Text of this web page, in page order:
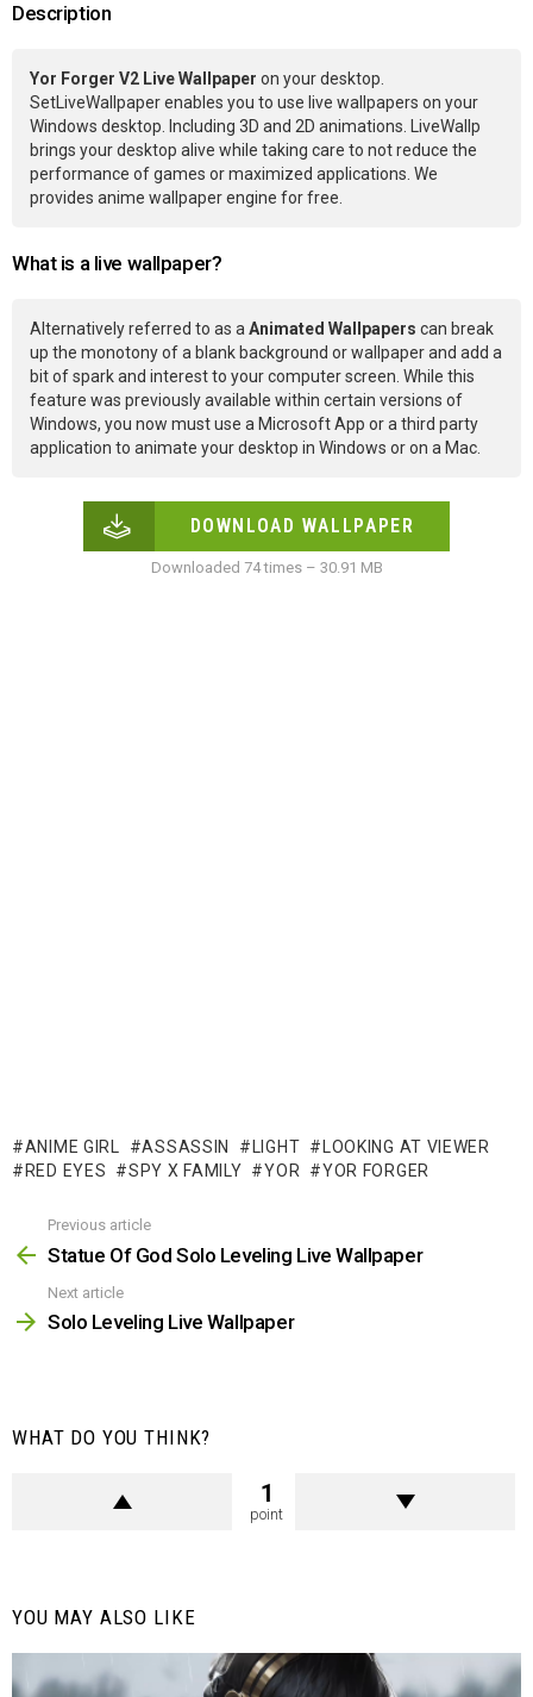
Description
Yor Forger V2 Live Wallpaper on your desktop.
SetLiveWallpaper enables you to use live wallpapers on your
Windows desktop. Including 3D and 2D animations. LiveWallp
brings your desktop alive while taking care to not reduce the
performance of games or maximized applications. We
provides anime wallpaper engine for free.
What is a live wallpaper?
Alternatively referred to as aAnimated Wallpapers can break
up the monotony of a blank background or wallpaper and add a
bit of spark and interest to your computer screen. While this
feature was previously available within certain versions of
Windows, you now must use a Microsoft App or a third party
application to animate your desktop in Windows or on a Mac.
DOWNLOAD WALLPAPER
Downloaded 74 times – 30.91 MB
ANIME GIRL ASSASSIN LIGHT
LOOKING AT VIEWER
RED EYES
SPY X FAMILY YOR YOR FORGER
more
Previous article
Statue Of God Solo Leveling Live Wallpaper
Next article
Solo Leveling Live Wallpaper
WHAT DO YOU THINK?
1
point
YOU MAY ALSO LIKE